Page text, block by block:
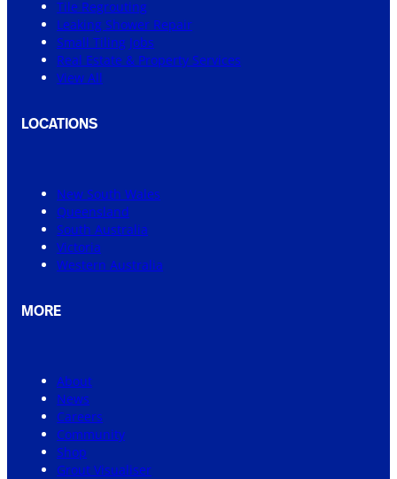
Tile Regrouting
Leaking Shower Repair
Small Tiling Jobs
Real Estate & Property Services
View All
LOCATIONS
New South Wales
Queensland
South Australia
Victoria
Western Australia
MORE
About
News
Careers
Community
Shop
Grout Visualiser